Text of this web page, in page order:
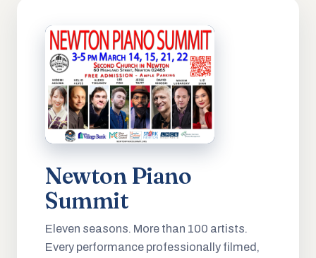
Newton Piano
Summit
Eleven seasons. More than 100 artists.
Every performance professionally filmed,